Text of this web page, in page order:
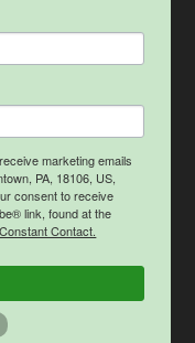
marketing emails
PA, 18106, US,
consent to receive
link, found at the
Contact.